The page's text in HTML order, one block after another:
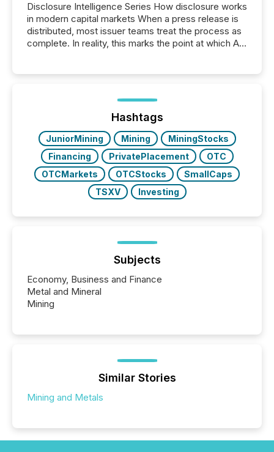
Disclosure Intelligence Series How disclosure works
in modern capital markets When a press release is
distributed, most issuer teams treat the process as
complete. In reality, this marks the point at which AI
analyzed AI crawler activity across a 72-hour
window following press release distribution. The
study tracked...
Hashtags
JuniorMining Mining
MiningStocks
Financing
PrivatePlacement
OTC
OTCMarkets
OTCStocks
SmallCaps
TSXV
Investing
Subjects
Economy, Business and Finance
Metal and Mineral
Mining
Similar Stories
Mining and Metals